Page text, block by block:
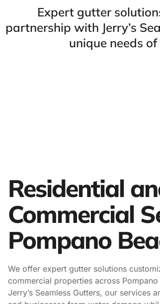
Expert gutter
partnership with Jerry’s
unique needs
Residential
Commercial
Pompano
We offer expert gutter solutions
commercial properties across
Jerry’s Seamless Gutters, our services